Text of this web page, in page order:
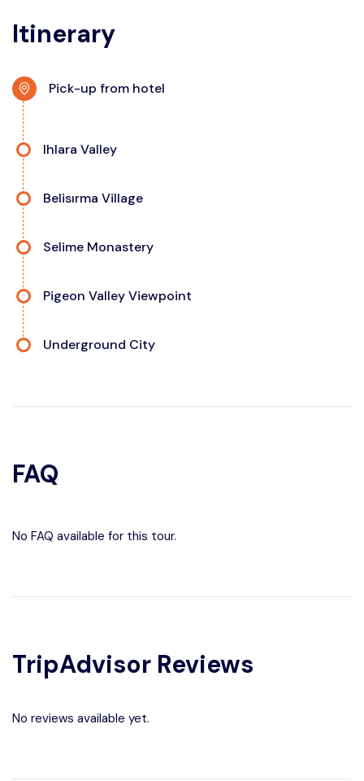
Itinerary
Pick-up from hotel
Ihlara Valley
Belisırma Village
Selime Monastery
Pigeon Valley Viewpoint
Underground City
FAQ
No FAQ available for this tour.
TripAdvisor Reviews
No reviews available yet.